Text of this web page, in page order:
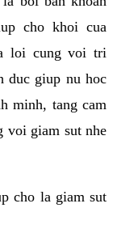
cho khoi cua
loi cung voi tri
duc giup nu hoc
minh, tang cam
voi giam sut nhe
cho la giam sut